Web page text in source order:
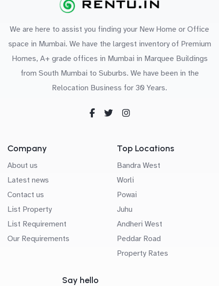
We are here to assist you finding your New Home or Office
space in Mumbai. We have the largest inventory of Premium
Homes, A+ grade offices in Mumbai in Marquee Buildings
from South Mumbai to Suburbs. We have been in the
Relocation Business for 30 Years.
Company
About us
Latest news
Contact us
List Property
List Requirement
Our Requirements
Top Locations
Bandra West
Worli
Powai
Juhu
Andheri West
Peddar Road
Property Rates
Say hello